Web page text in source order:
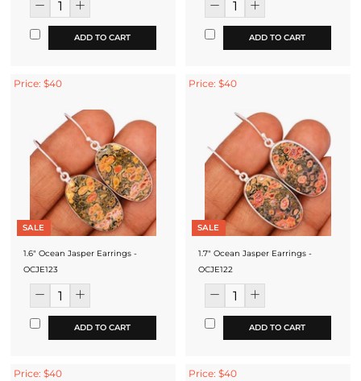
ADD TO CART ADD TO CART
Price: $40
SALE
1.6" Ocean Jasper Earrings -
OCJE123
ADD TO CART
Price: $40
SALE
1.7" Ocean Jasper Earrings -
OCJE122
ADD TO CART
Price: $40 Price: $40